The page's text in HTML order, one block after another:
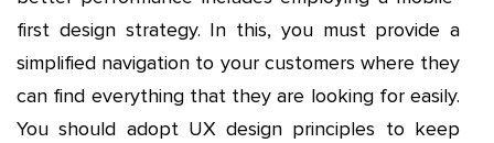
first design strategy. In this, you must provide a
simplified navigation to your customers where they
can find everything that they are looking for easily.
You should adopt UX design principles to keep